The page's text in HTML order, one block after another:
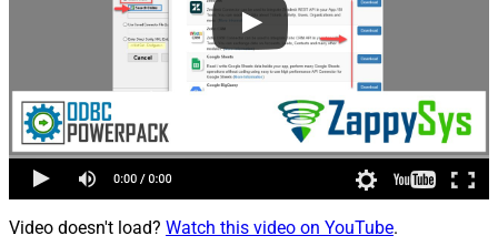
Video doesn't load? Watch this video on YouTube.